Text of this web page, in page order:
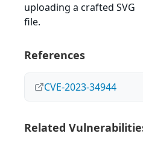
uploading a crafted SVG
file.
References
CVE-2023-34944
Related